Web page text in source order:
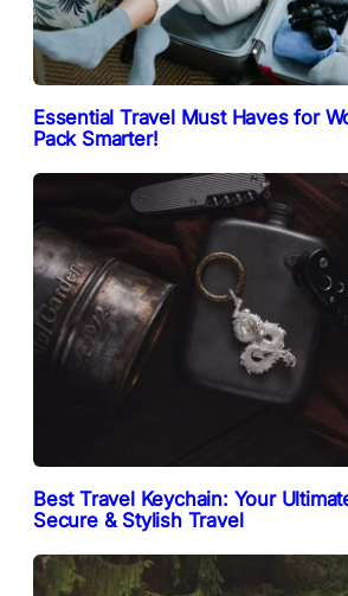
Essential Travel Must Haves for
Pack Smarter!
Best Travel Keychain: Your
Secure & Stylish Travel